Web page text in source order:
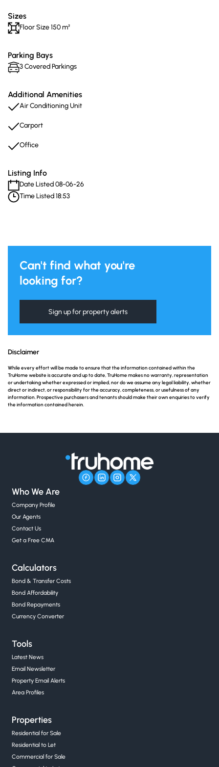
Sizes
Floor Size 150 m²
Parking Bays
3 Covered Parkings
Additional Amenities
Air Conditioning Unit
Carport
Office
Listing Info
Date Listed 08-06-26
Time Listed 18:53
Can't find what you're
looking for?
Sign up for property alerts
Disclaimer
While every effort will be made to ensure that the information contained within the
TruHome website is accurate and up to date, TruHome makes no warranty, representation
or undertaking whether expressed or implied, nor do we assume any legal liability, whether
direct or indirect, or responsibility for the accuracy, completeness, or usefulness of any
information. Prospective purchasers and tenants should make their own enquiries to verify
the information contained herein.
Who We Are
Company Profile
Our Agents
Contact Us
Get a Free CMA
Calculators
Bond & Transfer Costs
Bond Affordability
Bond Repayments
Currency Converter
Tools
Latest News
Email Newsletter
Property Email Alerts
Area Profiles
Properties
Residential for Sale
Residential to Let
Commercial for Sale